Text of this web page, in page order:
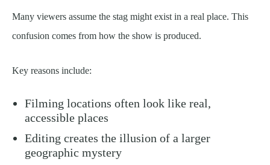
Many viewers assume the stag might exist in a real place. This
confusion comes from how the show is produced.
Key reasons include:
Filming locations often look like real,
accessible places
Editing creates the illusion of a larger
geographic mystery